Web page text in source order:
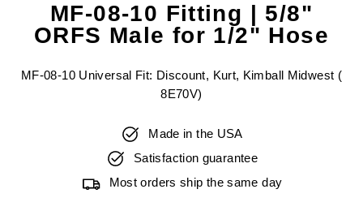
MF-08-10 Fitting | 5/8"
ORFS Male for 1/2" Hose
MF-08-10 Universal Fit: Discount, Kurt, Kimball Midwest (
8E70V)
Made in the USA
Satisfaction guarantee
Most orders ship the same day